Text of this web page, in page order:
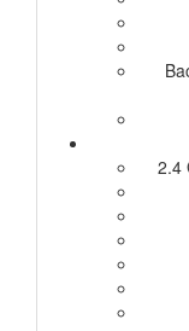
2.4